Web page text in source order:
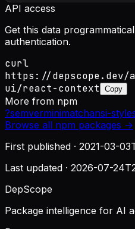
API access
Get this data
authentication.
curl
https://depscope.dev/
ui/react-context
Copy
More from npm
?semverminimatchansi-
Browse all npm packages →
First published · 2021-03-
Last updated · 2026-07-
DepScope
Package intelligence for AI